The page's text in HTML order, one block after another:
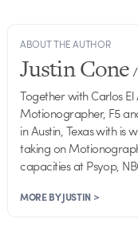
ABOUT THE AUTHOR
Justin Cone/
Together with Carlos
Motionographer, F5
in Austin, Texas with is
taking on
capacities at Psyop,
MORE BY JUSTIN >